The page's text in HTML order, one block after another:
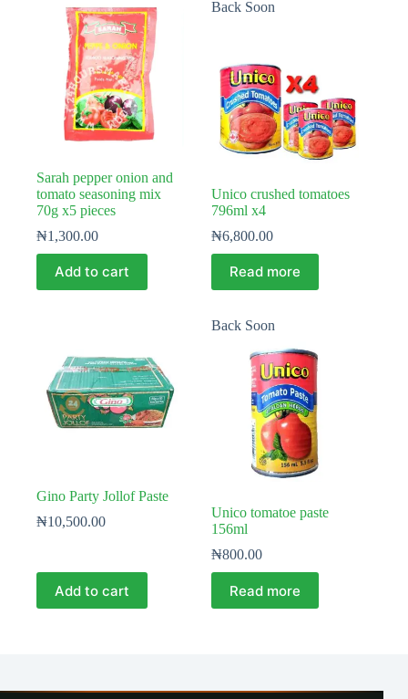
Sarah pepper onion and
tomato seasoning mix
70g x5 pieces
₦1,300.00
Add to cart
Back Soon
Unico crushed tomatoes
796ml x4
₦6,800.00
Read more
Gino Party Jollof Paste
₦10,500.00
Add to cart
Back Soon
Unico tomatoe paste
156ml
₦800.00
Read more